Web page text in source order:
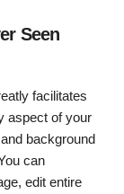
Seen
facilitates
aspect of your
background
can
edit entire